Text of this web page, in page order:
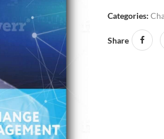
Categories:
Share